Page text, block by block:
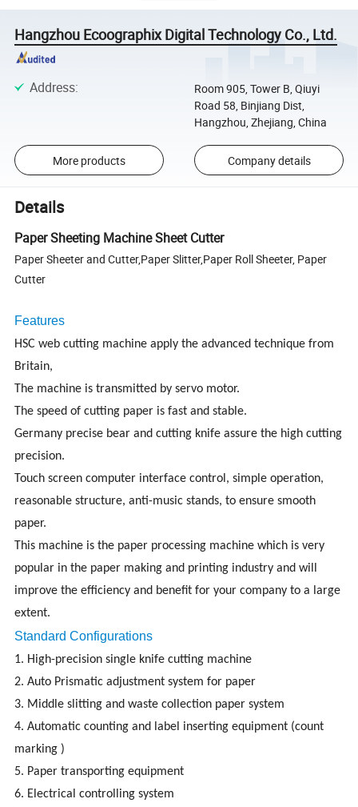
Hangzhou Ecoographix Digital Technology Co., Ltd.
Address:
Room 905, Tower B, Qiuyi
Road 58, Binjiang Dist,
Hangzhou, Zhejiang, China
More products Company details
Details
Paper Sheeting Machine Sheet Cutter
Paper Sheeter and Cutter,Paper Slitter,Paper Roll Sheeter, Paper
Cutter
Features
HSC web cutting machine apply the advanced technique from
Britain,
The machine is transmitted by servo motor.
The speed of cutting paper is fast and stable.
Germany precise bear and cutting knife assure the high cutting
precision.
Touch screen computer interface control, simple operation,
reasonable structure, anti-music stands, to ensure smooth
paper.
This machine is the paper processing machine which is very
popular in the paper making and printing industry and will
improve the efficiency and benefit for your company to a large
extent.
Standard Configurations
1. High-precision single knife cutting machine
2. Auto Prismatic adjustment system for paper
3. Middle slitting and waste collection paper system
4. Automatic counting and label inserting equipment (count
marking )
5. Paper transporting equipment
6. Electrical controlling system